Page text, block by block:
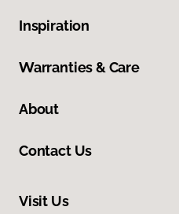
Inspiration
Warranties & Care
About
Contact Us
Visit Us